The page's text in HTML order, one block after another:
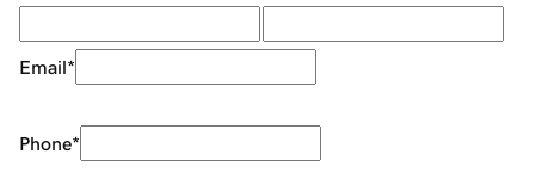
Email*
Phone*